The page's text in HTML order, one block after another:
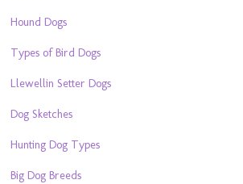
Hound Dogs
Types of Bird Dogs
Llewellin Setter Dogs
Dog Sketches
Hunting Dog Types
Big Dog Breeds